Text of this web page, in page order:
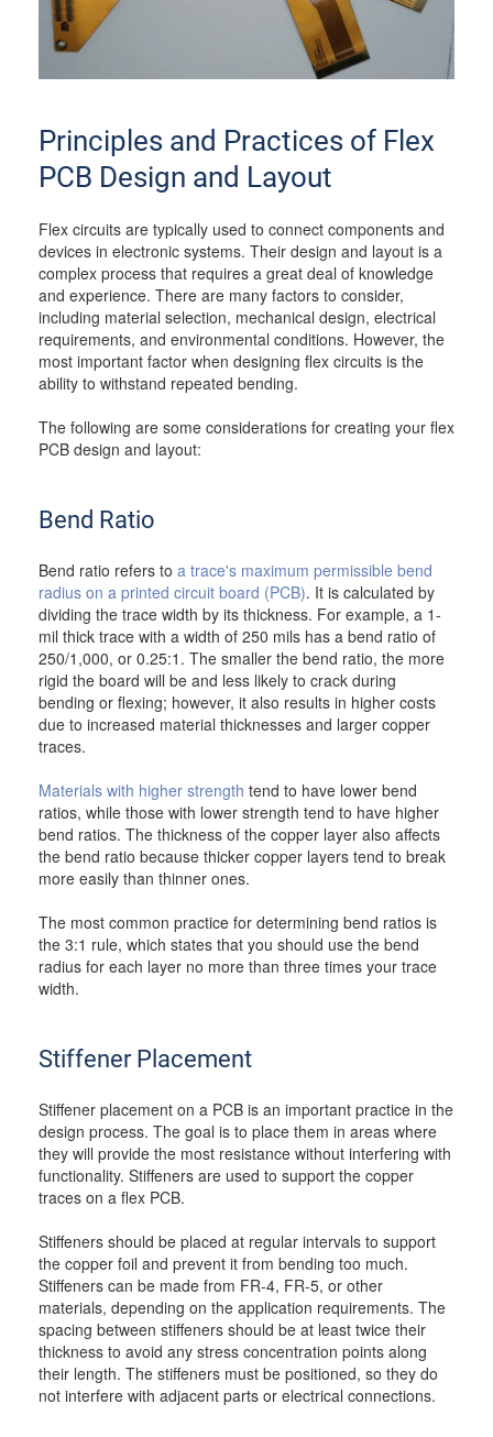
Principles and Practices of Flex
PCB Design and Layout
Flex circuits are typically used to connect components and
devices in electronic systems. Their design and layout is a
complex process that requires a great deal of knowledge
and experience. There are many factors to consider,
including material selection, mechanical design, electrical
requirements, and environmental conditions. However, the
most important factor when designing flex circuits is the
ability to withstand repeated bending.
The following are some considerations for creating your flex
PCB design and layout:
Bend Ratio
Bend ratio refers to a trace's maximum permissible bend
radius on a printed circuit board (PCB). It is calculated by
dividing the trace width by its thickness. For example, a 1-
mil thick trace with a width of 250 mils has a bend ratio of
250/1,000, or 0.25:1. The smaller the bend ratio, the more
rigid the board will be and less likely to crack during
bending or flexing; however, it also results in higher costs
due to increased material thicknesses and larger copper
traces.
Materials with higher strength tend to have lower bend
ratios, while those with lower strength tend to have higher
bend ratios. The thickness of the copper layer also affects
the bend ratio because thicker copper layers tend to break
more easily than thinner ones.
The most common practice for determining bend ratios is
the 3:1 rule, which states that you should use the bend
radius for each layer no more than three times your trace
width.
Stiffener Placement
Stiffener placement on a PCB is an important practice in the
design process. The goal is to place them in areas where
they will provide the most resistance without interfering with
functionality. Stiffeners are used to support the copper
traces on a flex PCB.
Stiffeners should be placed at regular intervals to support
the copper foil and prevent it from bending too much.
Stiffeners can be made from FR-4, FR-5, or other
materials, depending on the application requirements. The
spacing between stiffeners should be at least twice their
thickness to avoid any stress concentration points along
their length. The stiffeners must be positioned, so they do
not interfere with adjacent parts or electrical connections.